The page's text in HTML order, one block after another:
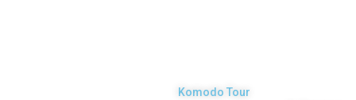
Komodo Tour